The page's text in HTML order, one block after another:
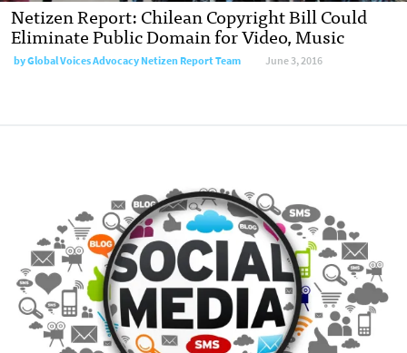
Netizen Report: Chilean Copyright Bill Could
Eliminate Public Domain for Video, Music
byGlobal Voices Advocacy Netizen Report Team June 3, 2016